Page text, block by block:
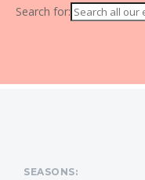
Search for:
SEASONS: